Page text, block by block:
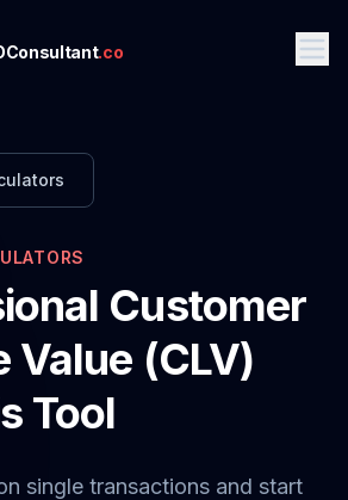
.co
Customer
Value (CLV)
Tool
single transactions and start